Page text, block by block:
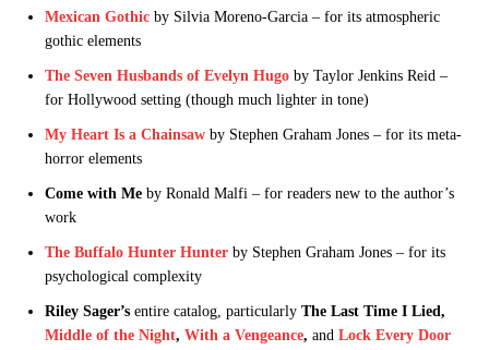
Mexican Gothic by Silvia Moreno-Garcia – for its atmospheric
gothic elements
The Seven Husbands of Evelyn Hugo by Taylor Jenkins Reid –
for Hollywood setting (though much lighter in tone)
My Heart Is a Chainsaw by Stephen Graham Jones – for its meta-
horror elements
Come with Me by Ronald Malfi – for readers new to the author’s
work
The Buffalo Hunter Hunter by Stephen Graham Jones – for its
psychological complexity
Riley Sager’s entire catalog, particularly The Last Time I Lied,
Middle of the Night, With a Vengeance, and Lock Every Door